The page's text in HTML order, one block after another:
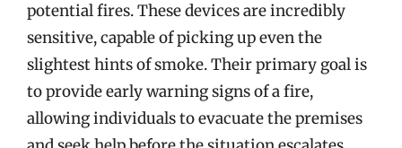
potential fires. These devices are incredibly
sensitive, capable of picking up even the
slightest hints of smoke. Their primary goal is
to provide early warning signs of a fire,
allowing individuals to evacuate the premises